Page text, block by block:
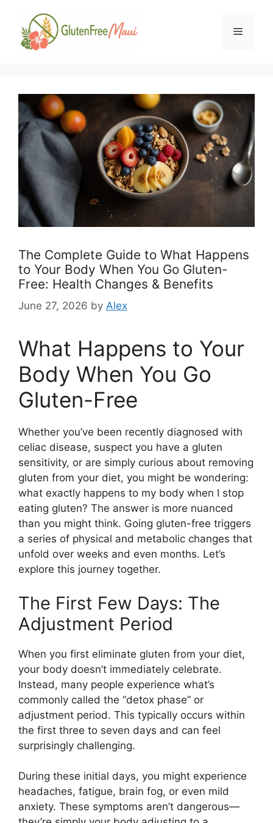
content
Menu
The Complete Guide to What Happens
to Your Body When You Go Gluten-
Free: Health Changes & Benefits
June 27, 2026 by Alex
What Happens to Your
Body When You Go
Gluten-Free
Whether you’ve been recently diagnosed with
celiac disease, suspect you have a gluten
sensitivity, or are simply curious about removing
gluten from your diet, you might be wondering:
what exactly happens to my body when I stop
eating gluten? The answer is more nuanced
than you might think. Going gluten-free triggers
a series of physical and metabolic changes that
unfold over weeks and even months. Let’s
explore this journey together.
The First Few Days: The
Adjustment Period
When you first eliminate gluten from your diet,
your body doesn’t immediately celebrate.
Instead, many people experience what’s
commonly called the “detox phase” or
adjustment period. This typically occurs within
the first three to seven days and can feel
surprisingly challenging.
During these initial days, you might experience
headaches, fatigue, brain fog, or even mild
anxiety. These symptoms aren’t dangerous—